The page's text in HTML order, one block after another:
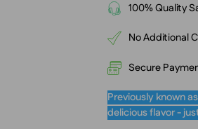
100% Quality
No Additional
Secure
Previously known
delicious flavor -